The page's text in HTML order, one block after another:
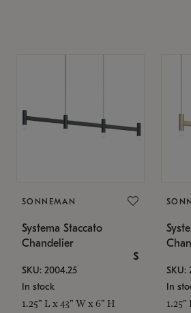
SONNEMAN
Systema Staccato
Chandelier
$
SKU: 2004.25
In stock
1.25" L x 43" W x 6" H
SKU:
In
1.25"